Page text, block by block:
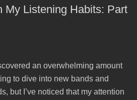
My Listening Habits: Part
an overwhelming amount
to dive into new bands and
but I’ve noticed that my attention